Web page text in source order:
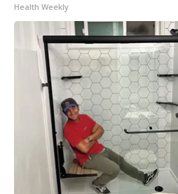
Health Weekly